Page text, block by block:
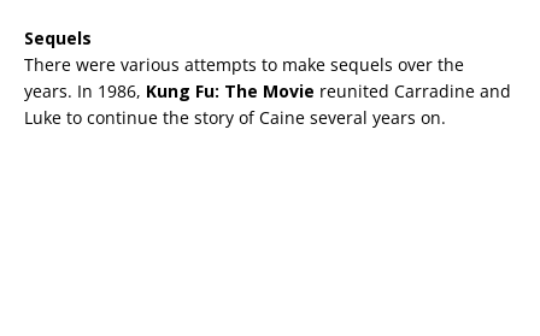
Sequels
There were various attempts to make sequels over the
years. In 1986, Kung Fu: The Movie reunited Carradine and
Luke to continue the story of Caine several years on.